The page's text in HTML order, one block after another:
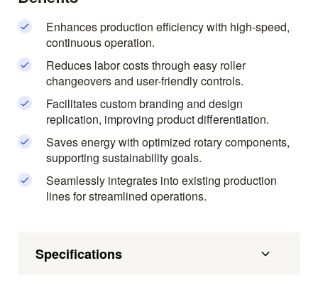
Enhances production efficiency with high-speed,
continuous operation.
Reduces labor costs through easy roller
changeovers and user-friendly controls.
Facilitates custom branding and design
replication, improving product differentiation.
Saves energy with optimized rotary components,
supporting sustainability goals.
Seamlessly integrates into existing production
lines for streamlined operations.
Specifications